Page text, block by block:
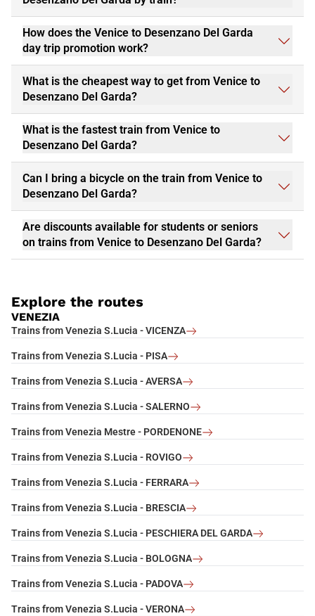
How does the Venice to Desenzano Del Garda
day trip promotion work?
What is the cheapest way to get from Venice to
Desenzano Del Garda?
What is the fastest train from Venice to
Desenzano Del Garda?
Can I bring a bicycle on the train from Venice to
Desenzano Del Garda?
Are discounts available for students or seniors
on trains from Venice to Desenzano Del Garda?
Explore the routes
VENEZIA
Trains from Venezia S.Lucia - VICENZA
Trains from Venezia S.Lucia - PISA
Trains from Venezia S.Lucia - AVERSA
Trains from Venezia S.Lucia - SALERNO
Trains from Venezia Mestre - PORDENONE
Trains from Venezia S.Lucia - ROVIGO
Trains from Venezia S.Lucia - FERRARA
Trains from Venezia S.Lucia - BRESCIA
Trains from Venezia S.Lucia - PESCHIERA DEL GARDA
Trains from Venezia S.Lucia - BOLOGNA
Trains from Venezia S.Lucia - PADOVA
Trains from Venezia S.Lucia - VERONA